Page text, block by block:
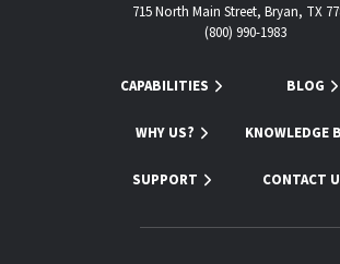
715 North Main Street, Bryan, TX
(800) 990-1983
CAPABILITIES
WHY US?
SUPPORT
BLOG
KNOWLEDGE
CONTACT